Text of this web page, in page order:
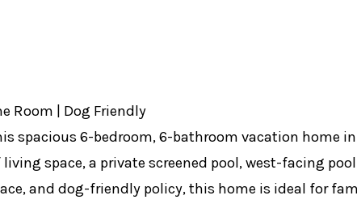
Room | Dog Friendly
spacious 6-bedroom, 6-bathroom vacation home
space, a private screened pool, west-facing
and dog-friendly policy, this home is ideal for